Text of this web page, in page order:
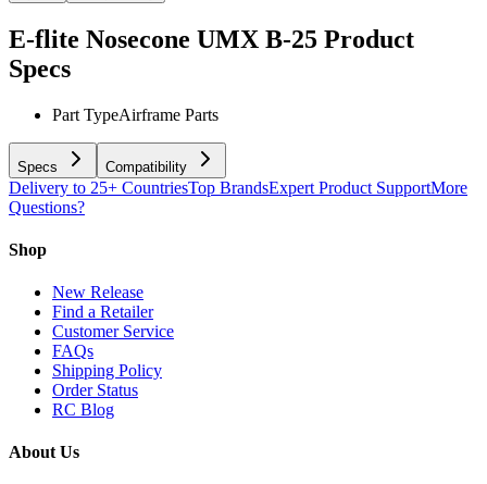
E-flite Nosecone UMX B-25 Product
Specs
Part TypeAirframe Parts
Specs Compatibility
Delivery to 25+ CountriesTop BrandsExpert Product SupportMore
Questions?
Shop
New Release
Find a Retailer
Customer Service
FAQs
Shipping Policy
Order Status
RC Blog
About Us